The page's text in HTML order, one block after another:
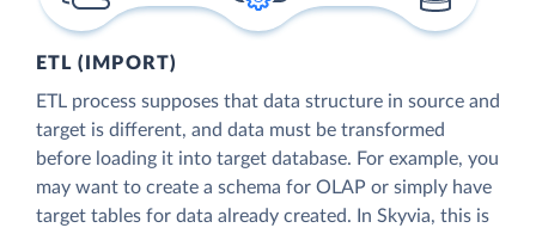
ETL (IMPORT)
ETL process supposes that data structure in source and
target is different, and data must be transformed
before loading it into target database. For example, you
may want to create a schema for OLAP or simply have
target tables for data already created. In Skyvia, this is